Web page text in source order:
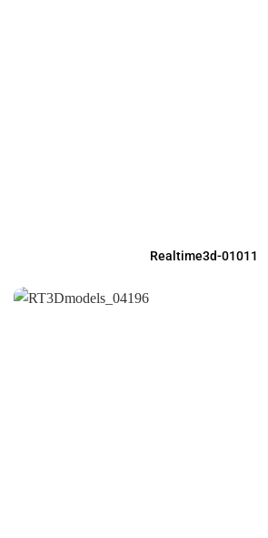
Realtime3d-01011